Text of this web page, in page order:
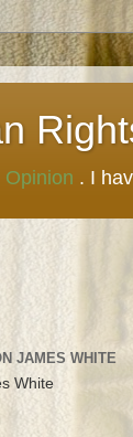
Opinion . I
JAMES WHITE
White